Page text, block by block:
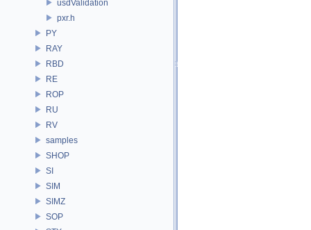
usdValidation
pxr.h
PY
RAY
RBD
RE
ROP
RU
RV
samples
SHOP
SI
SIM
SIMZ
SOP